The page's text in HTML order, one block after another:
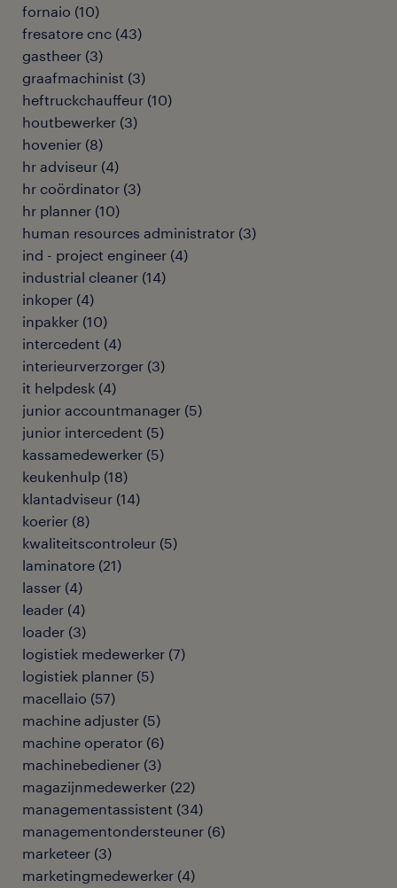
fornaio (10)
fresatore cnc (43)
gastheer (3)
graafmachinist (3)
heftruckchauffeur (10)
houtbewerker (3)
hovenier (8)
hr adviseur (4)
hr coördinator (3)
hr planner (10)
human resources administrator (3)
ind - project engineer (4)
industrial cleaner (14)
inkoper (4)
inpakker (10)
intercedent (4)
interieurverzorger (3)
it helpdesk (4)
junior accountmanager (5)
junior intercedent (5)
kassamedewerker (5)
keukenhulp (18)
klantadviseur (14)
koerier (8)
kwaliteitscontroleur (5)
laminatore (21)
lasser (4)
leader (4)
loader (3)
logistiek medewerker (7)
logistiek planner (5)
macellaio (57)
machine adjuster (5)
machine operator (6)
machinebediener (3)
magazijnmedewerker (22)
managementassistent (34)
managementondersteuner (6)
marketeer (3)
marketingmedewerker (4)